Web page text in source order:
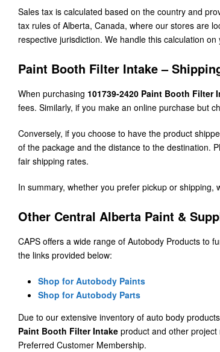
Sales tax is calculated based on the country and
tax rules of Alberta, Canada, where our stores are
respective jurisdiction. We handle this calculation
Paint Booth Filter Intake –
When purchasing 101739-2420 Paint Booth Filter
fees. Similarly, if you make an online purchase but
Conversely, if you choose to have the product
of the package and the distance to the destination.
fair shipping rates.
In summary, whether you prefer pickup or
Other Central Alberta Paint &
CAPS offers a wide range of Autobody Products to
the links provided below:
Shop for Autobody Paints
Shop for Autobody Parts
Due to our extensive inventory of auto body
Paint Booth Filter Intake product and other project
Preferred Customer Membership.